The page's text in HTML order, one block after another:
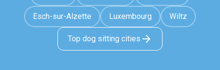
Esch-sur-Alzette Luxembourg Wiltz
Top dog sitting cities